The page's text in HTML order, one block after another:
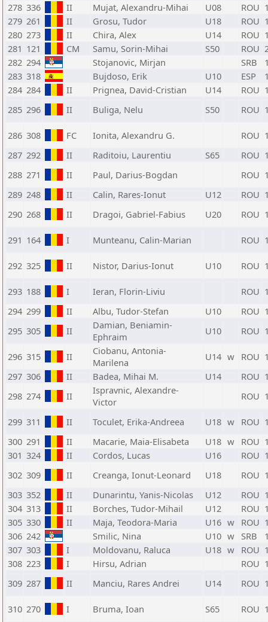
278 336 II Mujat, Alexandru-Mihai U08 ROU
279 261 II Grosu, Tudor U18 ROU
280 273 II Chira, Alex U14 ROU
281 121 CM Samu, Sorin-Mihai S50 ROU
282 294 Stojanovic, Mirjan SRB
283 318 Bujdoso, Erik U10 ESP
284 284 II Prignea, David-Cristian U14 ROU
285 296 II Buliga, Nelu S50 ROU
286 308 FC Ionita, Alexandru G. ROU
287 292 II Raditoiu, Laurentiu S65 ROU
288 271 II Paul, Darius-Bogdan ROU
289 248 II Calin, Rares-Ionut U12 ROU
290 268 II Dragoi, Gabriel-Fabius U20 ROU
291 164 I Munteanu, Calin-Marian ROU
292 325 II Nistor, Darius-Ionut U10 ROU
293 188 I Ieran, Florin-Liviu ROU
294 299 II Albu, Tudor-Stefan U10 ROU
295 305 II
Damian, Beniamin-
Ephraim
U10 ROU
296 315 II
Ciobanu, Antonia-
Marilena
U14 w ROU
297 306 II Badea, Mihai M. U14 ROU
298 274 II
Ispravnic, Alexandre-
Victor
ROU
299 311 II Toculet, Erika-Andreea U18 w ROU
300 291 II Macarie, Maia-Elisabeta U18 w ROU
301 324 II Cordos, Lucas U16 ROU
302 309 II Creanga, Ionut-Leonard U18 ROU
303 352 II Dunarintu, Yanis-Nicolas U12 ROU
304 313 II Borches, Tudor-Mihail U12 ROU
305 330 II Maja, Teodora-Maria U16 w ROU
306 242 Smilic, Nina U10 w SRB
307 303 I Moldovanu, Raluca U18 w ROU
308 223 I Hirsu, Adrian ROU
309 287 II Manciu, Rares Andrei U14 ROU
310 270 I Bruma, Ioan S65 ROU